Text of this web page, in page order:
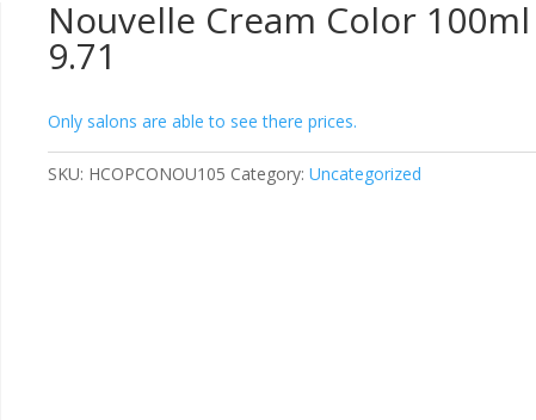
Nouvelle Cream Color 100ml
9.71
Only salons are able to see there prices.
SKU: HCOPCONOU105 Category:Uncategorized